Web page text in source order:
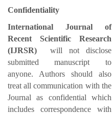
Confidentiality
International Journal of
Recent Scientific Research
(IJRSR) will not disclose
submitted manuscript to
anyone. Authors should also
treat all communication with the
Journal as confidential which
includes correspondence with